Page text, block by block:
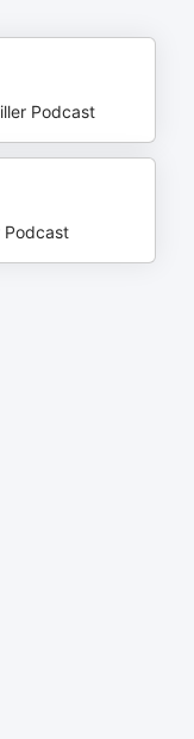
Podcast
Podcast